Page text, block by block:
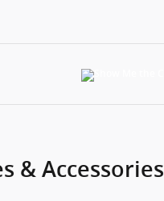
& Accessories